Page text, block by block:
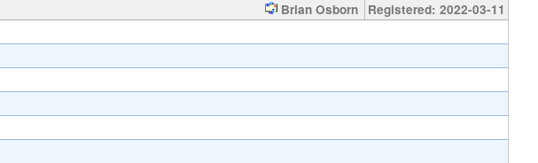
Brian Osborn Registered: 2022-03-11